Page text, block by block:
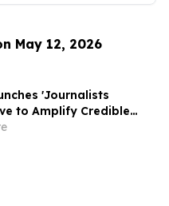
May 12, 2026
'Journalists
to Amplify Credible
Audience Reach